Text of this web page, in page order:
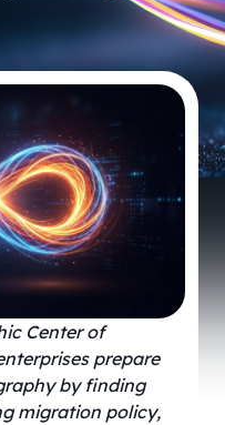
Center of
prepare
by finding
migration policy,